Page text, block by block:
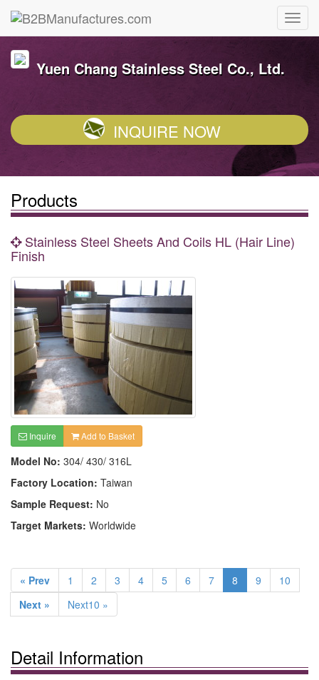
Yuen Chang Stainless Steel Co., Ltd.
INQUIRE NOW
Products
Stainless Steel Sheets And Coils HL (Hair Line)
Finish
Inquire Add to Basket
Model No: 304/ 430/ 316L
Factory Location: Taiwan
Sample Request: No
Target Markets: Worldwide
« Prev 1 2 3 4 5 6 7 8 9
10
Next »
Next10 »
Detail Information